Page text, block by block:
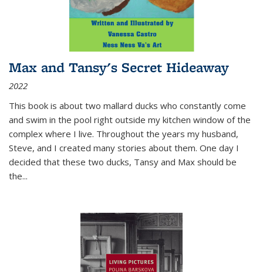
Max and Tansy's Secret Hideaway
2022
This book is about two mallard ducks who constantly come
and swim in the pool right outside my kitchen window of the
complex where I live. Throughout the years my husband,
Steve, and I created many stories about them. One day I
decided that these two ducks, Tansy and Max should be
the...